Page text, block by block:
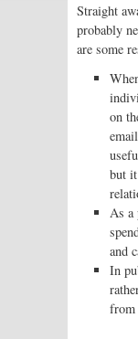
Straight
probably
are some
on
but
As a
and
In
from